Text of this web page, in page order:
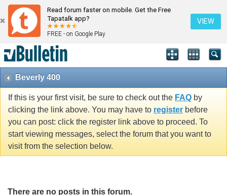
Read forum faster on mobile. Get the Free
Tapatalk app?
FREE - on Google Play
VIEW
Beverly 400
If this is your first visit, be sure to check out the FAQ by
clicking the link above. You may have to register before
you can post: click the register link above to proceed. To
start viewing messages, select the forum that you want to
visit from the selection below.
There are no posts in this forum.